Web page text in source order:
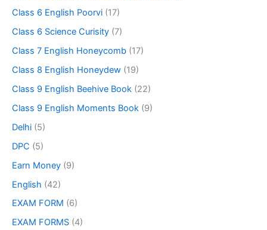
Class 6 English Poorvi (17)
Class 6 Science Curisity (7)
Class 7 English Honeycomb (17)
Class 8 English Honeydew (19)
Class 9 English Beehive Book (22)
Class 9 English Moments Book (9)
Delhi (5)
DPC (5)
Earn Money (9)
English (42)
EXAM FORM (6)
EXAM FORMS (4)